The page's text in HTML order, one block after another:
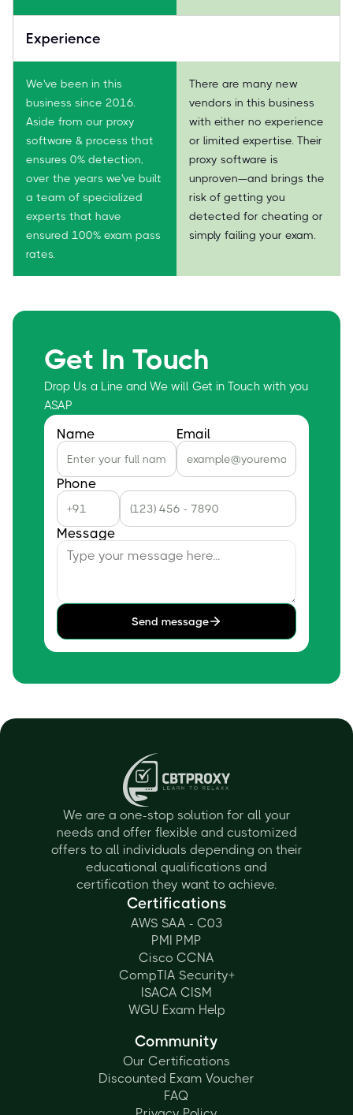
Experience
We've been in this
business since 2016.
Aside from our proxy
software & process that
ensures 0% detection,
over the years we've built
a team of specialized
experts that have
ensured 100% exam pass
rates.
There are many new
vendors in this business
with either no experience
or limited expertise. Their
proxy software is
unproven—and brings the
risk of getting you
detected for cheating or
simply failing your exam.
Get In Touch
Drop Us a Line and We will Get in Touch with you
ASAP
Name Email
Phone
Message
Send message
We are a one-stop solution for all your
needs and offer flexible and customized
offers to all individuals depending on their
educational qualifications and
certification they want to achieve.
Certifications
AWS SAA - C03
PMI PMP
Cisco CCNA
CompTIA Security+
ISACA CISM
WGU Exam Help
Community
Our Certifications
Discounted Exam Voucher
FAQ